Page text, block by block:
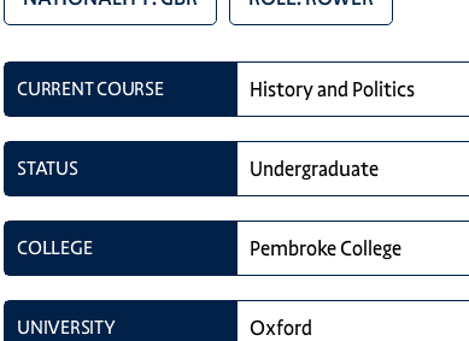
CURRENT COURSE History and Politics
STATUS Undergraduate
COLLEGE Pembroke College
UNIVERSITY Oxford